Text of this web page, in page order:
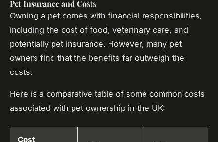
Pet Insurance and Costs
Owning a pet comes with financial responsibilities,
including the cost of food, veterinary care, and
potentially pet insurance. However, many pet
owners find that the benefits far outweigh the
costs.
Here is a comparative table of some common costs
associated with pet ownership in the UK:
Cost